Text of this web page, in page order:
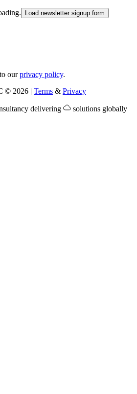
Load newsletter signup form
ourprivacy policy.
© 2026 | Terms & Privacy
delivering solutions globally